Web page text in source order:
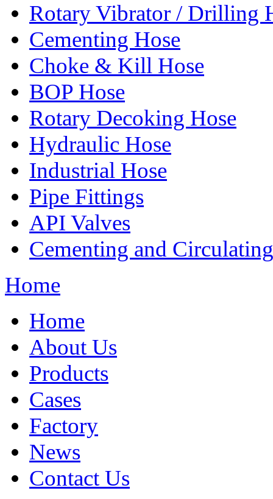
Rotary Vibrator / Drilling
Cementing Hose
Choke & Kill Hose
BOP Hose
Rotary Decoking Hose
Hydraulic Hose
Industrial Hose
Pipe Fittings
API Valves
Cementing and
Home
Home
About Us
Products
Cases
Factory
News
Contact Us